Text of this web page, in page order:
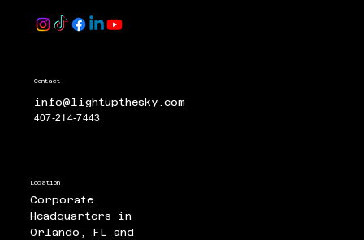
Contact
info@lightupthesky.com
407-214-7443
Location
Corporate
Headquarters in
Orlando, FL and